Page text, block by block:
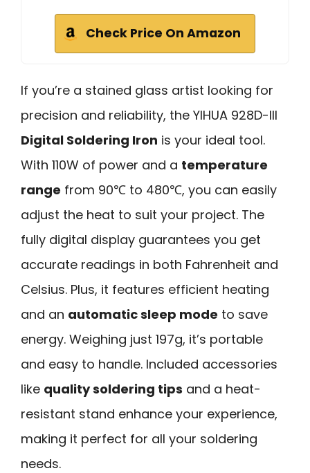
Check Price On Amazon
If you’re a stained glass artist looking for
precision and reliability, the YIHUA 928D-III
Digital Soldering Iron is your ideal tool.
With 110W of power and a temperature
range from 90℃ to 480℃, you can easily
adjust the heat to suit your project. The
fully digital display guarantees you get
accurate readings in both Fahrenheit and
Celsius. Plus, it features efficient heating
and an automatic sleep mode to save
energy. Weighing just 197g, it’s portable
and easy to handle. Included accessories
like quality soldering tips and a heat-
resistant stand enhance your experience,
making it perfect for all your soldering
needs.